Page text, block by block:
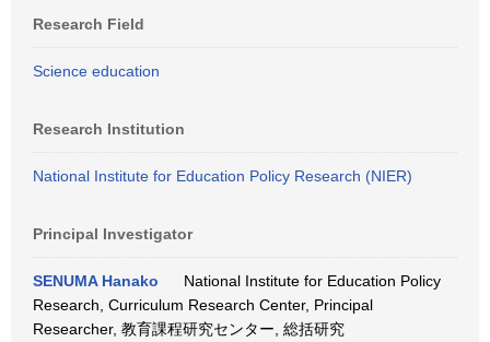
Research Field
Science education
Research Institution
National Institute for Education Policy Research (NIER)
Principal Investigator
SENUMA Hanako
National Institute for Education Policy
Research, Curriculum Research Center, Principal
Researcher, 教育課程研究センター, 総括研究